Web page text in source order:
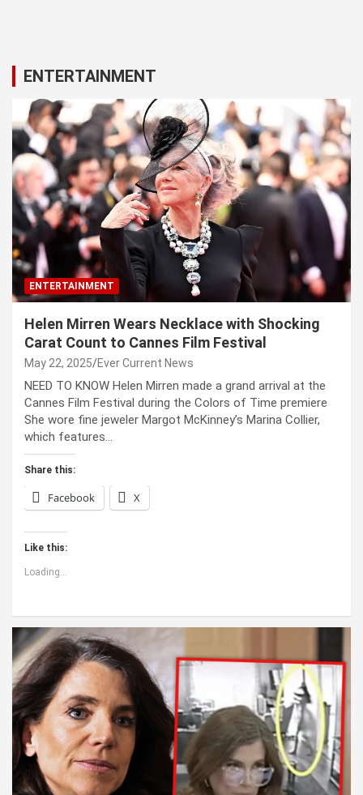
ENTERTAINMENT
ENTERTAINMENT
Helen Mirren Wears Necklace with Shocking
Carat Count to Cannes Film Festival
May 22, 2025 Ever Current News
NEED TO KNOW Helen Mirren made a grand arrival at the
Cannes Film Festival during the Colors of Time premiere
She wore fine jeweler Margot McKinney’s Marina Collier,
which features…
Share this:
Facebook X
Like this:
Loading...